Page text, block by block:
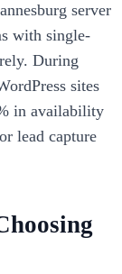
server
with single-
During
sites
in availability
lead capture